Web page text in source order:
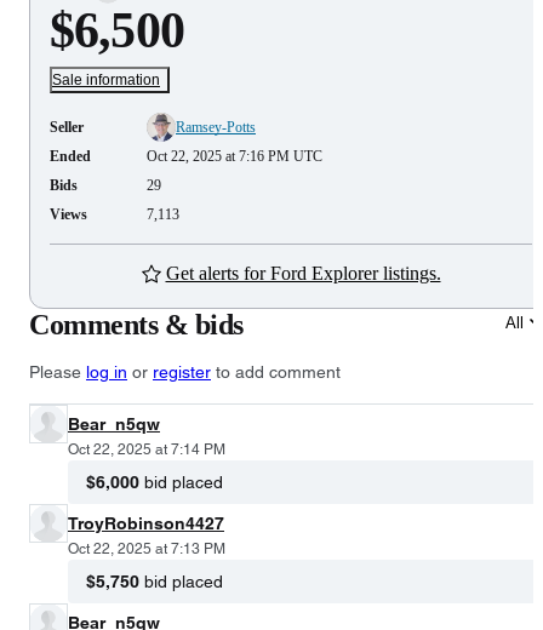
$6,500
Sale information
Seller
Ramsey-Potts
Ended
Oct 22, 2025 at 7:16 PM UTC
Bids
29
Views
7,113
Get alerts for Ford Explorer listings.
Comments & bids All
Please log in or register to add comment
Bear_n5qw
Oct 22, 2025 at 7:14 PM
$6,000 bid placed
TroyRobinson4427
Oct 22, 2025 at 7:13 PM
$5,750 bid placed
Bear_n5qw